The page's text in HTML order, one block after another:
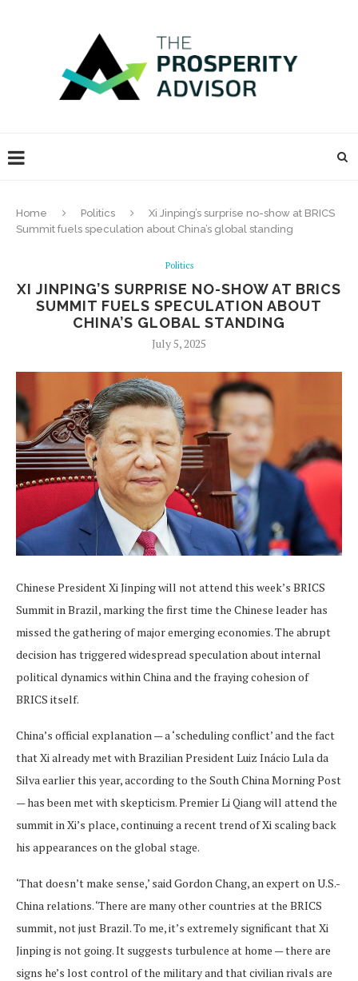
Home Politics
Xi Jinping’s surprise no-show at BRICS
Summit fuels speculation about China’s global standing
Politics
XI JINPING’S SURPRISE NO-SHOW AT BRICS
SUMMIT FUELS SPECULATION ABOUT
CHINA’S GLOBAL STANDING
July 5, 2025
Chinese President Xi Jinping will not attend this week’s BRICS
Summit in Brazil, marking the first time the Chinese leader has
missed the gathering of major emerging economies. The abrupt
decision has triggered widespread speculation about internal
political dynamics within China and the fraying cohesion of
BRICS itself.
China’s official explanation — a ‘scheduling conflict’ and the fact
that Xi already met with Brazilian President Luiz Inácio Lula da
Silva earlier this year, according to the South China Morning Post
— has been met with skepticism. Premier Li Qiang will attend the
summit in Xi’s place, continuing a recent trend of Xi scaling back
his appearances on the global stage.
‘That doesn’t make sense,’ said Gordon Chang, an expert on U.S.-
China relations. ‘There are many other countries at the BRICS
summit, not just Brazil. To me, it’s extremely significant that Xi
Jinping is not going. It suggests turbulence at home — there are
signs he’s lost control of the military and that civilian rivals are